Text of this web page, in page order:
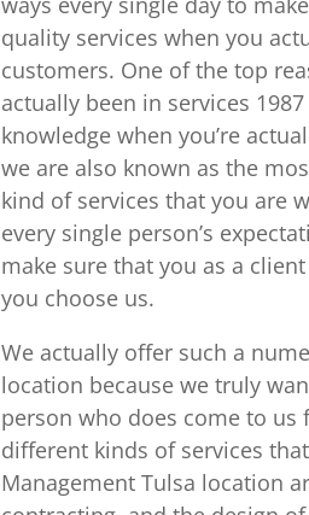
quality services when you
customers. One of the top
actually been in services
knowledge when you’re
we are also known as the
kind of services that you are
every single person’s
make sure that you as a
you choose us.
We actually offer such a
location because we truly
person who does come to us
different kinds of services
Management Tulsa location